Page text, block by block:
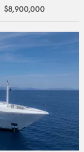
$8,900,000